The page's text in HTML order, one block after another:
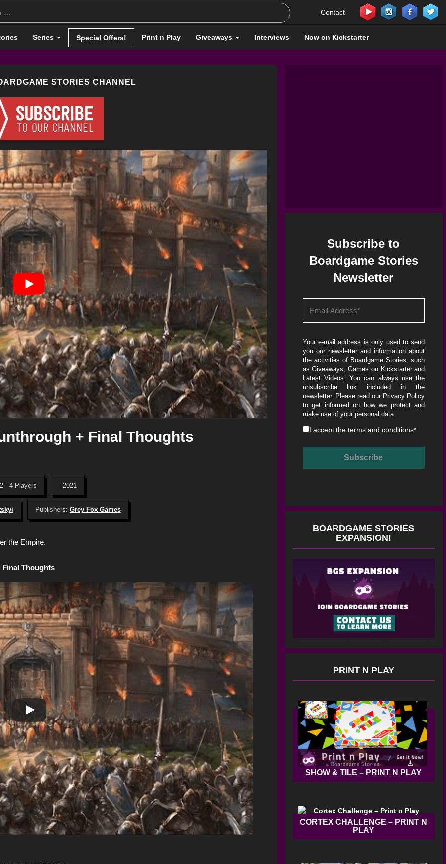
Contact
Series Special Offers! Print n Play Giveaways Interviews Now on Kickstarter
STORIES CHANNEL
+ Final Thoughts
2 - 4 Players 2021
Publishers: Grey Fox Games
the Empire.
Final Thoughts
Subscribe to
Boardgame Stories
Newsletter
Your e-mail address is only used to send
you our newsletter and information about
the activities of Boardgame Stories, such
as Giveaways, Games on Kickstarter and
Latest Videos. You can always use the
unsubscribe link included in the
newsletter. Please read our Privacy Policy
to get informed on how we protect and
make use of your personal data.
I accept the terms and conditions*
BOARDGAME STORIES
EXPANSION!
PRINT N PLAY
SHOW & TILE – PRINT N PLAY
CORTEX CHALLENGE – PRINT N
PLAY